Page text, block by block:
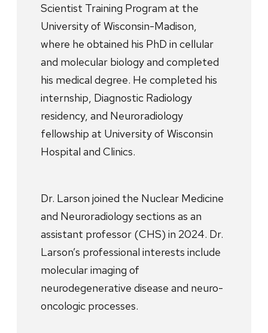
Scientist Training Program at the
University of Wisconsin-Madison,
where he obtained his PhD in cellular
and molecular biology and completed
his medical degree. He completed his
internship, Diagnostic Radiology
residency, and Neuroradiology
fellowship at University of Wisconsin
Hospital and Clinics.
Dr. Larson joined the Nuclear Medicine
and Neuroradiology sections as an
assistant professor (CHS) in 2024. Dr.
Larson’s professional interests include
molecular imaging of
neurodegenerative disease and neuro-
oncologic processes.